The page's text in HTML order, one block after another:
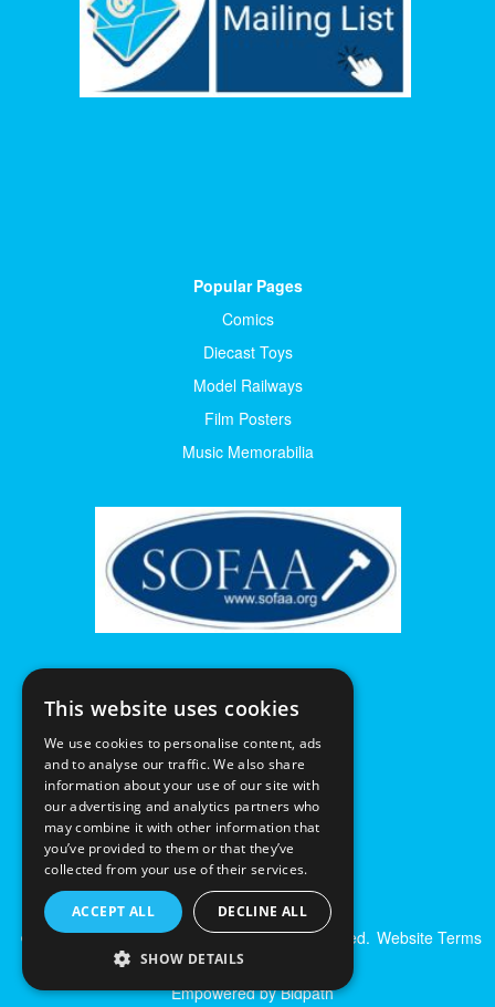
Popular Pages
Comics
Diecast Toys
Model Railways
Film Posters
Music Memorabilia
© Excalibur Auctions Limited. All Rights Reserved. Website Terms
& Conditions|
Empowered by Bidpath
This website uses cookies
We use cookies to personalise content, ads
and to analyse our traffic. We also share
information about your use of our site with
our advertising and analytics partners who
may combine it with other information that
you’ve provided to them or that they’ve
collected from your use of their services.
ACCEPT ALL DECLINE ALL
SHOW DETAILS